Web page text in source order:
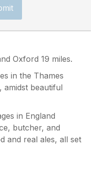
Oxford 19 miles.
in the Thames
amidst beautiful
in England
butcher, and
and real ales, all set